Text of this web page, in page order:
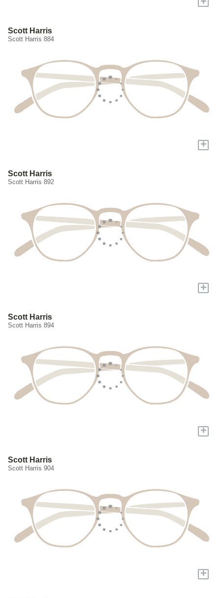
Scott Harris
Scott Harris 884
+
Scott Harris
Scott Harris 892
+
Scott Harris
Scott Harris 894
+
Scott Harris
Scott Harris 904
+